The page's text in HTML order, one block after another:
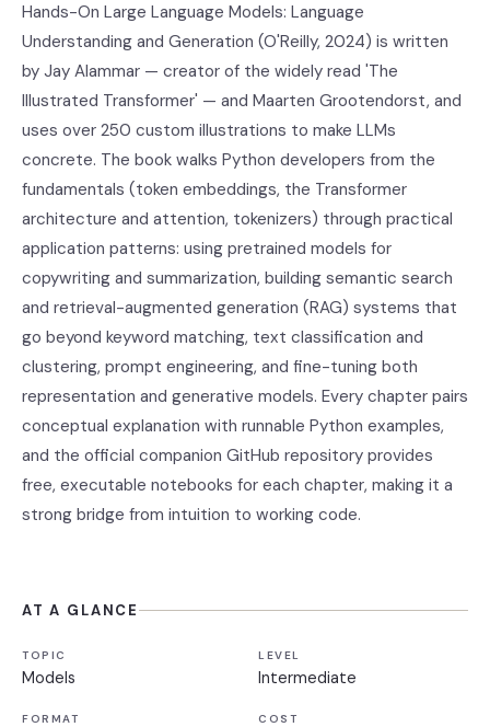
Hands-On Large Language Models: Language
Understanding and Generation (O'Reilly, 2024) is written
by Jay Alammar — creator of the widely read 'The
Illustrated Transformer' — and Maarten Grootendorst, and
uses over 250 custom illustrations to make LLMs
concrete. The book walks Python developers from the
fundamentals (token embeddings, the Transformer
architecture and attention, tokenizers) through practical
application patterns: using pretrained models for
copywriting and summarization, building semantic search
and retrieval-augmented generation (RAG) systems that
go beyond keyword matching, text classification and
clustering, prompt engineering, and fine-tuning both
representation and generative models. Every chapter pairs
conceptual explanation with runnable Python examples,
and the official companion GitHub repository provides
free, executable notebooks for each chapter, making it a
strong bridge from intuition to working code.
AT A GLANCE
TOPIC
Models
LEVEL
Intermediate
FORMAT COST